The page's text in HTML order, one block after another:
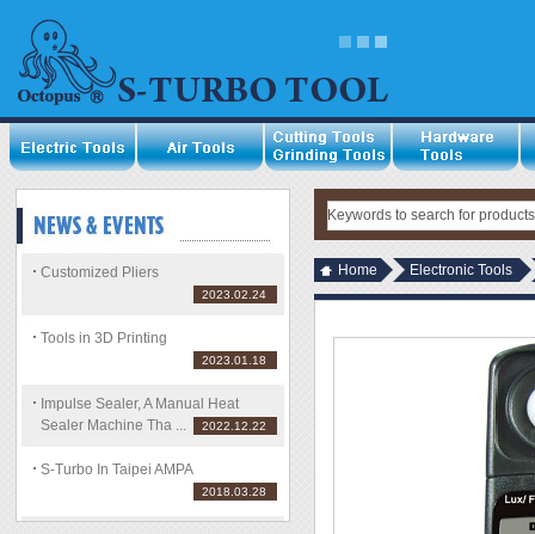
Customized Pliers
2023.02.24
Tools in 3D Printing
2023.01.18
Impulse Sealer, A Manual Heat
Sealer Machine Tha ...
2022.12.22
S-Turbo In Taipei AMPA
2018.03.28
Home Electronic Tools